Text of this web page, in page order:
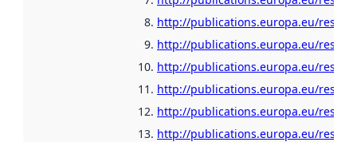
http://publications.europa.eu/
http://publications.europa.eu/
http://publications.europa.eu/
http://publications.europa.eu/
http://publications.europa.eu/
http://publications.europa.eu/